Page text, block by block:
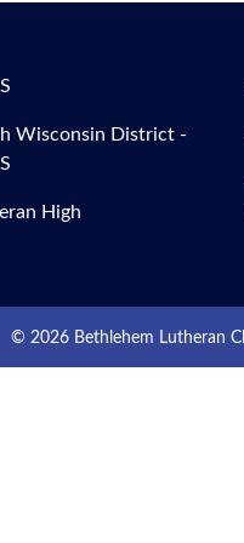
Wisconsin District -
High
© 2026 Bethlehem Lutheran